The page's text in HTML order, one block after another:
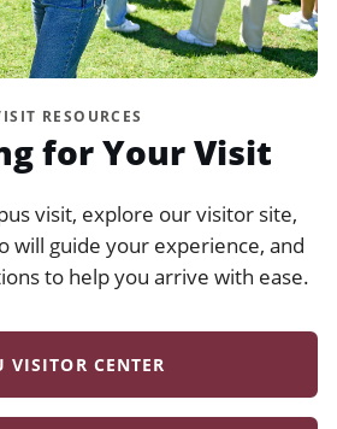
RESOURCES
for Your Visit
visit, explore our visitor site,
will guide your experience, and
to help you arrive with ease.
VISITOR CENTER